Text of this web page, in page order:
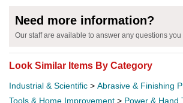
Need more information?
Our staff are available to answer any questions
Look Similar Items By Category
Industrial & Scientific > Abrasive & Finishing
Tools & Home Improvement > Power & Hand